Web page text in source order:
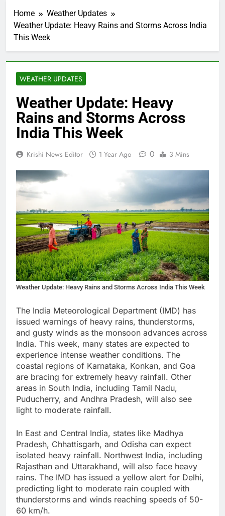
Home
Weather Updates
Weather Update: Heavy Rains and Storms Across India
This Week
WEATHER UPDATES
Weather Update: Heavy
Rains and Storms Across
India This Week
Krishi News Editor 1 Year Ago 0 3 Mins
Weather Update: Heavy Rains and Storms Across India This Week
The India Meteorological Department (IMD) has
issued warnings of heavy rains, thunderstorms,
and gusty winds as the monsoon advances across
India. This week, many states are expected to
experience intense weather conditions. The
coastal regions of Karnataka, Konkan, and Goa
are bracing for extremely heavy rainfall. Other
areas in South India, including Tamil Nadu,
Puducherry, and Andhra Pradesh, will also see
light to moderate rainfall.
In East and Central India, states like Madhya
Pradesh, Chhattisgarh, and Odisha can expect
isolated heavy rainfall. Northwest India, including
Rajasthan and Uttarakhand, will also face heavy
rains. The IMD has issued a yellow alert for Delhi,
predicting light to moderate rain coupled with
thunderstorms and winds reaching speeds of 50-
60 km/h.